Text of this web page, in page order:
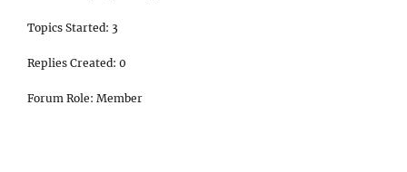
Topics Started: 3
Replies Created: 0
Forum Role: Member